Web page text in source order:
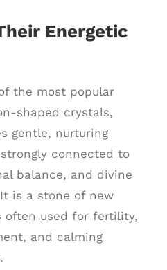
Energetic
the most popular
shaped crystals,
gentle, nurturing
connected to
balance, and divine
is a stone of new
often used for fertility,
and calming